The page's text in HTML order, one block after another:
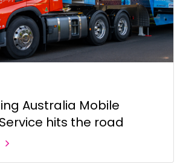
Australia Mobile
hits the road